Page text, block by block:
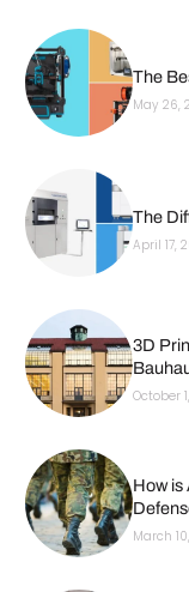
The
May 26,
The
April 17,
3D
October
How is
March